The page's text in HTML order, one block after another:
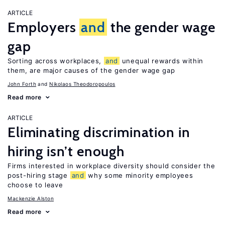
ARTICLE
Employers and the gender wage
gap
Sorting across workplaces, and
unequal rewards within
them, are major causes of the gender wage gap
John Forth Nikolaos Theodoropoulos
Read more
ARTICLE
Eliminating discrimination in
hiring isn’t enough
Firms interested in workplace diversity should consider the
post-hiring stage
and why some minority employees
choose to leave
Mackenzie Alston
Read more